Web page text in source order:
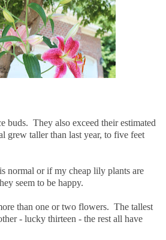
buds. They also exceed their estimated
grew taller than last year, to five feet
normal or if my cheap lily plants are
seem to be happy.
than one or two flowers. The tallest
- lucky thirteen - the rest all have